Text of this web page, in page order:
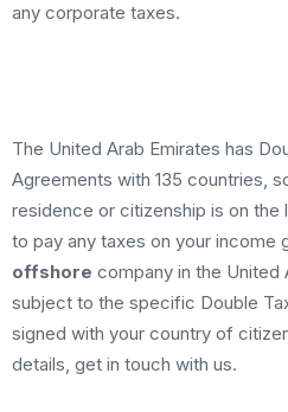
any corporate taxes.
The United Arab Emirates has
Agreements with 135 countries,
residence or citizenship is on the
to pay any taxes on your income
offshore company in the United
subject to the specific Double
signed with your country of
details, get in touch with us.